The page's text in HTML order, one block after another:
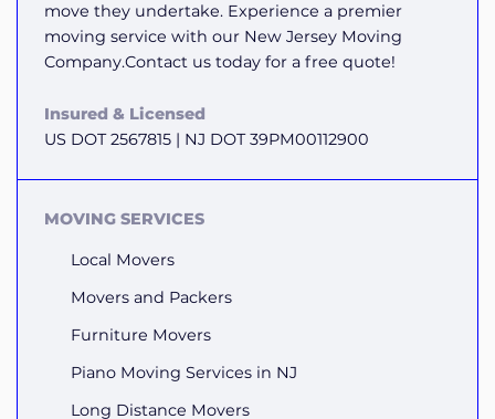
move they undertake. Experience a premier
moving service with our New Jersey Moving
Company.Contact us today for a free quote!
Insured & Licensed
US DOT 2567815 | NJ DOT 39PM00112900
MOVING SERVICES
Local Movers
Movers and Packers
Furniture Movers
Piano Moving Services in NJ
Long Distance Movers